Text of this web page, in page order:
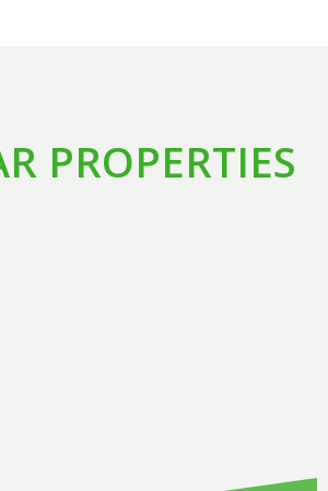
PROPERTIES